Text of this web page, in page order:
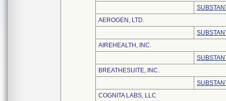
AEROGEN, LTD.
AIREHEALTH, INC.
BREATHESUITE, INC.
COGNITA LABS, LLC